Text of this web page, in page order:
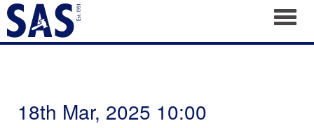
18th Mar, 2025 10:00